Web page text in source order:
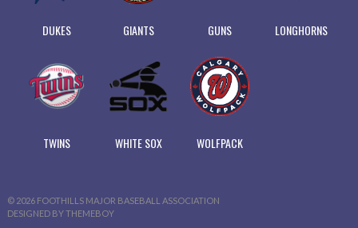
DUKES GIANTS GUNS LONGHORNS
TWINS WHITE SOX WOLFPACK
© 2026 FOOTHILLS MAJOR BASEBALL ASSOCIATION
DESIGNED BY THEMEBOY